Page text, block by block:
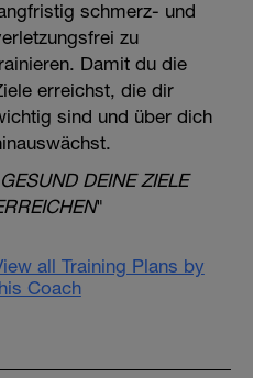
schmerz- und
zu
Damit du die
erreichst, die dir
sind und über dich
GESUND DEINE ZIELE
"
all Training Plans by
Coach